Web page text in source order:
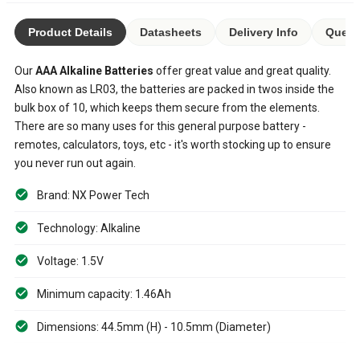
Product Details Datasheets Delivery Info
OurAAAAlkaline Batteries offer great value and great quality.
Also known as LR03, the batteries are packed in twos inside the
bulk box of 10, which keeps them secure from the elements.
There are so many uses for this general purpose battery -
remotes, calculators, toys, etc - it's worth stocking up to ensure
you never run out again.
Brand: NX Power Tech
Technology: Alkaline
Voltage: 1.5V
Minimum capacity: 1.46Ah
Dimensions: 44.5mm (H) - 10.5mm (Diameter)